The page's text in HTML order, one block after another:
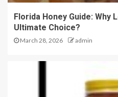
Florida Honey Guide: Why
Ultimate Choice?
March 28, 2026 admin